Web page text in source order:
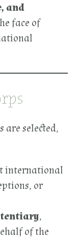
and
face of
are selected,
international
or
,
of the